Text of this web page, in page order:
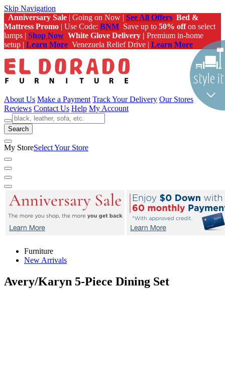
Skip Navigation
Anniversary Sale | Going on Now | See All Offers Bed &
Mattress Promo | Use Code: BNM Save up to 50% offon select
lamps | Shop Now White Glove Delivery | Premium in-home
setup | Learn More Venezuela Relief Drive | Learn More
About Us Make a Payment Track Your Delivery Our Stores
Reviews Contact Us Help My Account
Search
My StoreSelect Your Store
Furniture
New Arrivals
Avery/Karyn 5-Piece Dining Set